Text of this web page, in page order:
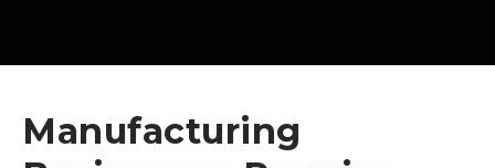
Manufacturing